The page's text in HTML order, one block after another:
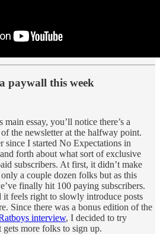
paywall this week
essay, you’ll notice there’s a
the newsletter at the halfway point.
since I started No Expectations in
forth about what sort of exclusive
subscribers. At first, it didn’t make
a couple dozen folks but as this
finally hit 100 paying subscribers.
it feels right to slowly introduce posts
Since there was a bonus edition of the
interview, I decided to try
more folks to sign up.